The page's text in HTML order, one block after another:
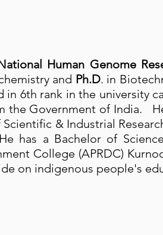
Human Genome
and Ph.D. in
in 6th rank in the university
the Government of India.
& Industrial
has a Bachelor of
College (APRDC)
on indigenous people's